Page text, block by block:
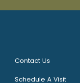
Contact Us
Schedule A Visit